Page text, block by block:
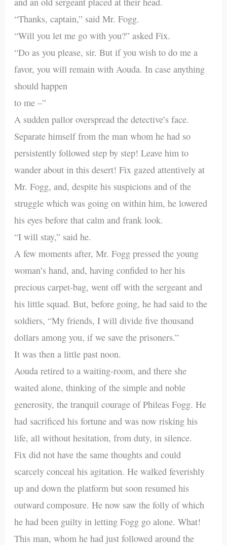
“Thanks, captain,” said Mr. Fogg.
“Will you let me go with you?” asked Fix.
“Do as you please, sir. But if you wish to do me a
favor, you will remain with Aouda. In case anything
should happen
to me –”
A sudden pallor overspread the detective’s face.
Separate himself from the man whom he had so
persistently followed step by step! Leave him to
wander about in this desert! Fix gazed attentively at
Mr. Fogg, and, despite his suspicions and of the
struggle which was going on within him, he lowered
his eyes before that calm and frank look.
“I will stay,” said he.
A few moments after, Mr. Fogg pressed the young
woman’s hand, and, having confided to her his
precious carpet-bag, went off with the sergeant and
his little squad. But, before going, he had said to the
soldiers, “My friends, I will divide five thousand
dollars among you, if we save the prisoners.”
It was then a little past noon.
Aouda retired to a waiting-room, and there she
waited alone, thinking of the simple and noble
generosity, the tranquil courage of Phileas Fogg. He
had sacrificed his fortune and was now risking his
life, all without hesitation, from duty, in silence.
Fix did not have the same thoughts and could
scarcely conceal his agitation. He walked feverishly
up and down the platform but soon resumed his
outward composure. He now saw the folly of which
he had been guilty in letting Fogg go alone. What!
This man, whom he had just followed around the